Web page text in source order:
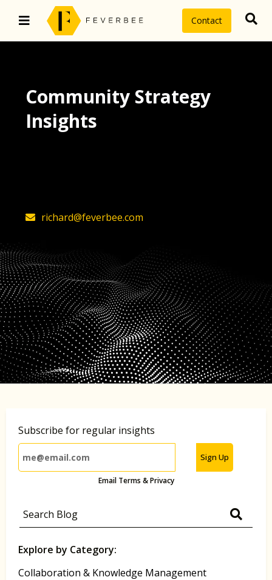
Contact
Community Strategy
Insights
richard@feverbee.com
Subscribe for regular insights
Sign Up
Email Terms & Privacy
Explore by Category:
Collaboration & Knowledge Management